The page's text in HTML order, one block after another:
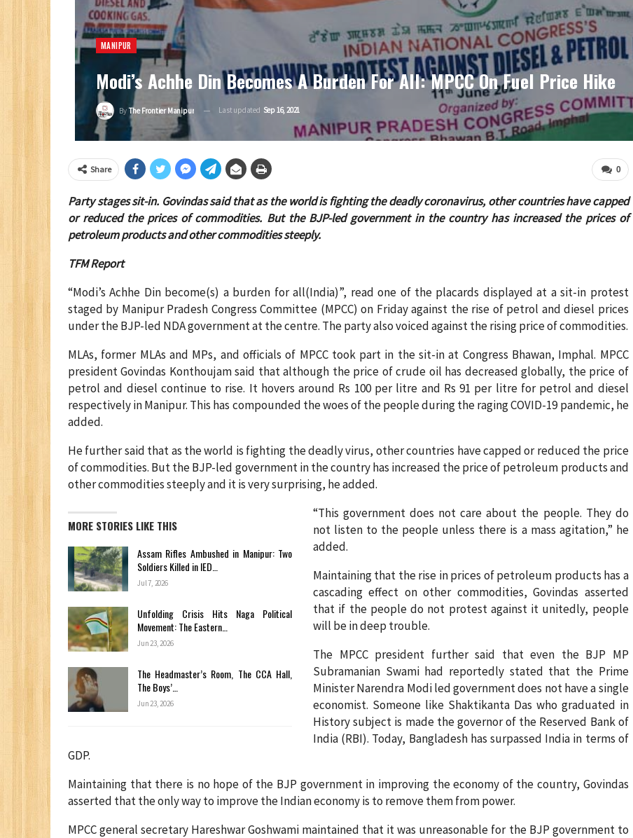
MANIPUR
Modi’s Achhe Din Becomes A Burden For All: MPCC On Fuel Price Hike
By The Frontier Manipur Last updated Sep 16, 2021
0
Share
Party stages sit-in. Govindas said that as the world is fighting the deadly coronavirus, other countries have capped
or reduced the prices of commodities. But the BJP-led government in the country has increased the prices of
petroleum products and other commodities steeply.
TFM Report
“Modi’s Achhe Din become(s) a burden for all(India)”, read one of the placards displayed at a sit-in protest
staged by Manipur Pradesh Congress Committee (MPCC) on Friday against the rise of petrol and diesel prices
under the BJP-led NDA government at the centre. The party also voiced against the rising price of commodities.
MLAs, former MLAs and MPs, and officials of MPCC took part in the sit-in at Congress Bhawan, Imphal. MPCC
president Govindas Konthoujam said that although the price of crude oil has decreased globally, the price of
petrol and diesel continue to rise. It hovers around Rs 100 per litre and Rs 91 per litre for petrol and diesel
respectively in Manipur. This has compounded the woes of the people during the raging COVID-19 pandemic, he
added.
He further said that as the world is fighting the deadly virus, other countries have capped or reduced the price
of commodities. But the BJP-led government in the country has increased the price of petroleum products and
other commodities steeply and it is very surprising, he added.
MORE STORIES LIKE THIS
Assam Rifles Ambushed in Manipur: Two
Soldiers Killed in IED…
Jul 7, 2026
Unfolding Crisis Hits Naga Political
Movement: The Eastern…
Jun 23, 2026
The Headmaster’s Room, The CCA Hall,
The Boys’…
Jun 23, 2026
“This government does not care about the people. They do
not listen to the people unless there is a mass agitation,” he
added.
Maintaining that the rise in prices of petroleum products has a
cascading effect on other commodities, Govindas asserted
that if the people do not protest against it unitedly, people
will be in deep trouble.
The MPCC president further said that even the BJP MP
Subramanian Swami had reportedly stated that the Prime
Minister Narendra Modi led government does not have a single
economist. Someone like Shaktikanta Das who graduated in
History subject is made the governor of the Reserved Bank of
India (RBI). Today, Bangladesh has surpassed India in terms of
GDP.
Maintaining that there is no hope of the BJP government in improving the economy of the country, Govindas
asserted that the only way to improve the Indian economy is to remove them from power.
MPCC general secretary Hareshwar Goshwami maintained that it was unreasonable for the BJP government to